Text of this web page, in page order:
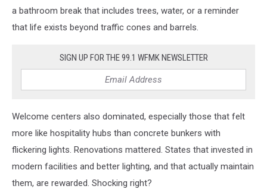
a bathroom break that includes trees, water, or a reminder
that life exists beyond traffic cones and barrels.
SIGN UP FOR THE 99.1 WFMK NEWSLETTER
Welcome centers also dominated, especially those that felt
more like hospitality hubs than concrete bunkers with
flickering lights. Renovations mattered. States that invested in
modern facilities and better lighting, and that actually maintain
them, are rewarded. Shocking right?